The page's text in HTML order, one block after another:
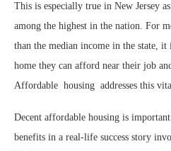
This is especially true in New Jersey
among the highest in the nation. For
than the median income in the state,
home they can afford near their job
Affordable housing addresses this
Decent affordable housing is
benefits in a real-life success story